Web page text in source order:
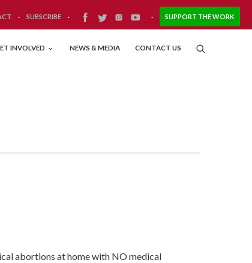
· SUBSCRIBE· · SUPPORT THE WORK
INVOLVED NEWS & MEDIA CONTACT US
abortions at home with NO medical